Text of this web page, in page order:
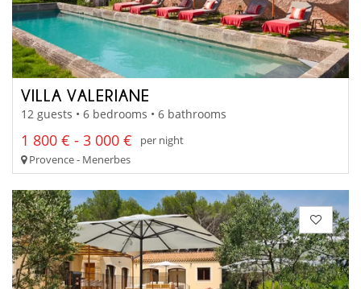
VILLA VALERIANE
12 guests • 6 bedrooms • 6 bathrooms
1 800 € - 3 000 €
per night
Provence - Menerbes